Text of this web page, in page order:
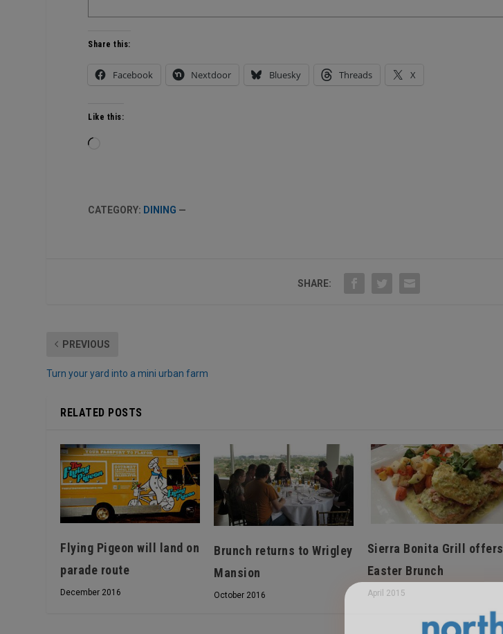
Share this:
Facebook Nextdoor Bluesky Threads X
Like this:
CATEGORY: DINING —
SHARE:
PREVIOUS
Turn your yard into a mini urban farm
RELATED POSTS
Flying Pigeon will land on
parade route
December 2016
Brunch returns to Wrigley
Mansion
October 2016
Sierra Bonita Grill offers
Easter Brunch
April 2015